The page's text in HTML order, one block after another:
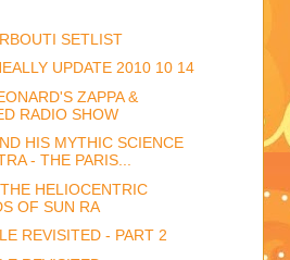
SETLIST
UPDATE 2010 10 14
ZAPPA &
RADIO SHOW
HIS MYTHIC SCIENCE
- THE PARIS...
HELIOCENTRIC
OF SUN RA
REVISITED - PART 2